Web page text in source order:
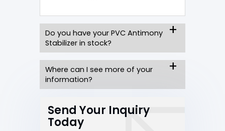
Do you have your PVC Antimony
Stabilizer in stock?
Where can I see more of your
information?
Send Your Inquiry
Today